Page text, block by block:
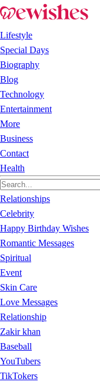
Lifestyle
Special Days
Biography
Blog
Technology
Entertainment
More
Business
Contact
Health
Relationships
Celebrity
Happy Birthday Wishes
Romantic Messages
Spiritual
Event
Skin Care
Love Messages
Relationship
Zakir khan
Baseball
YouTubers
TikTokers